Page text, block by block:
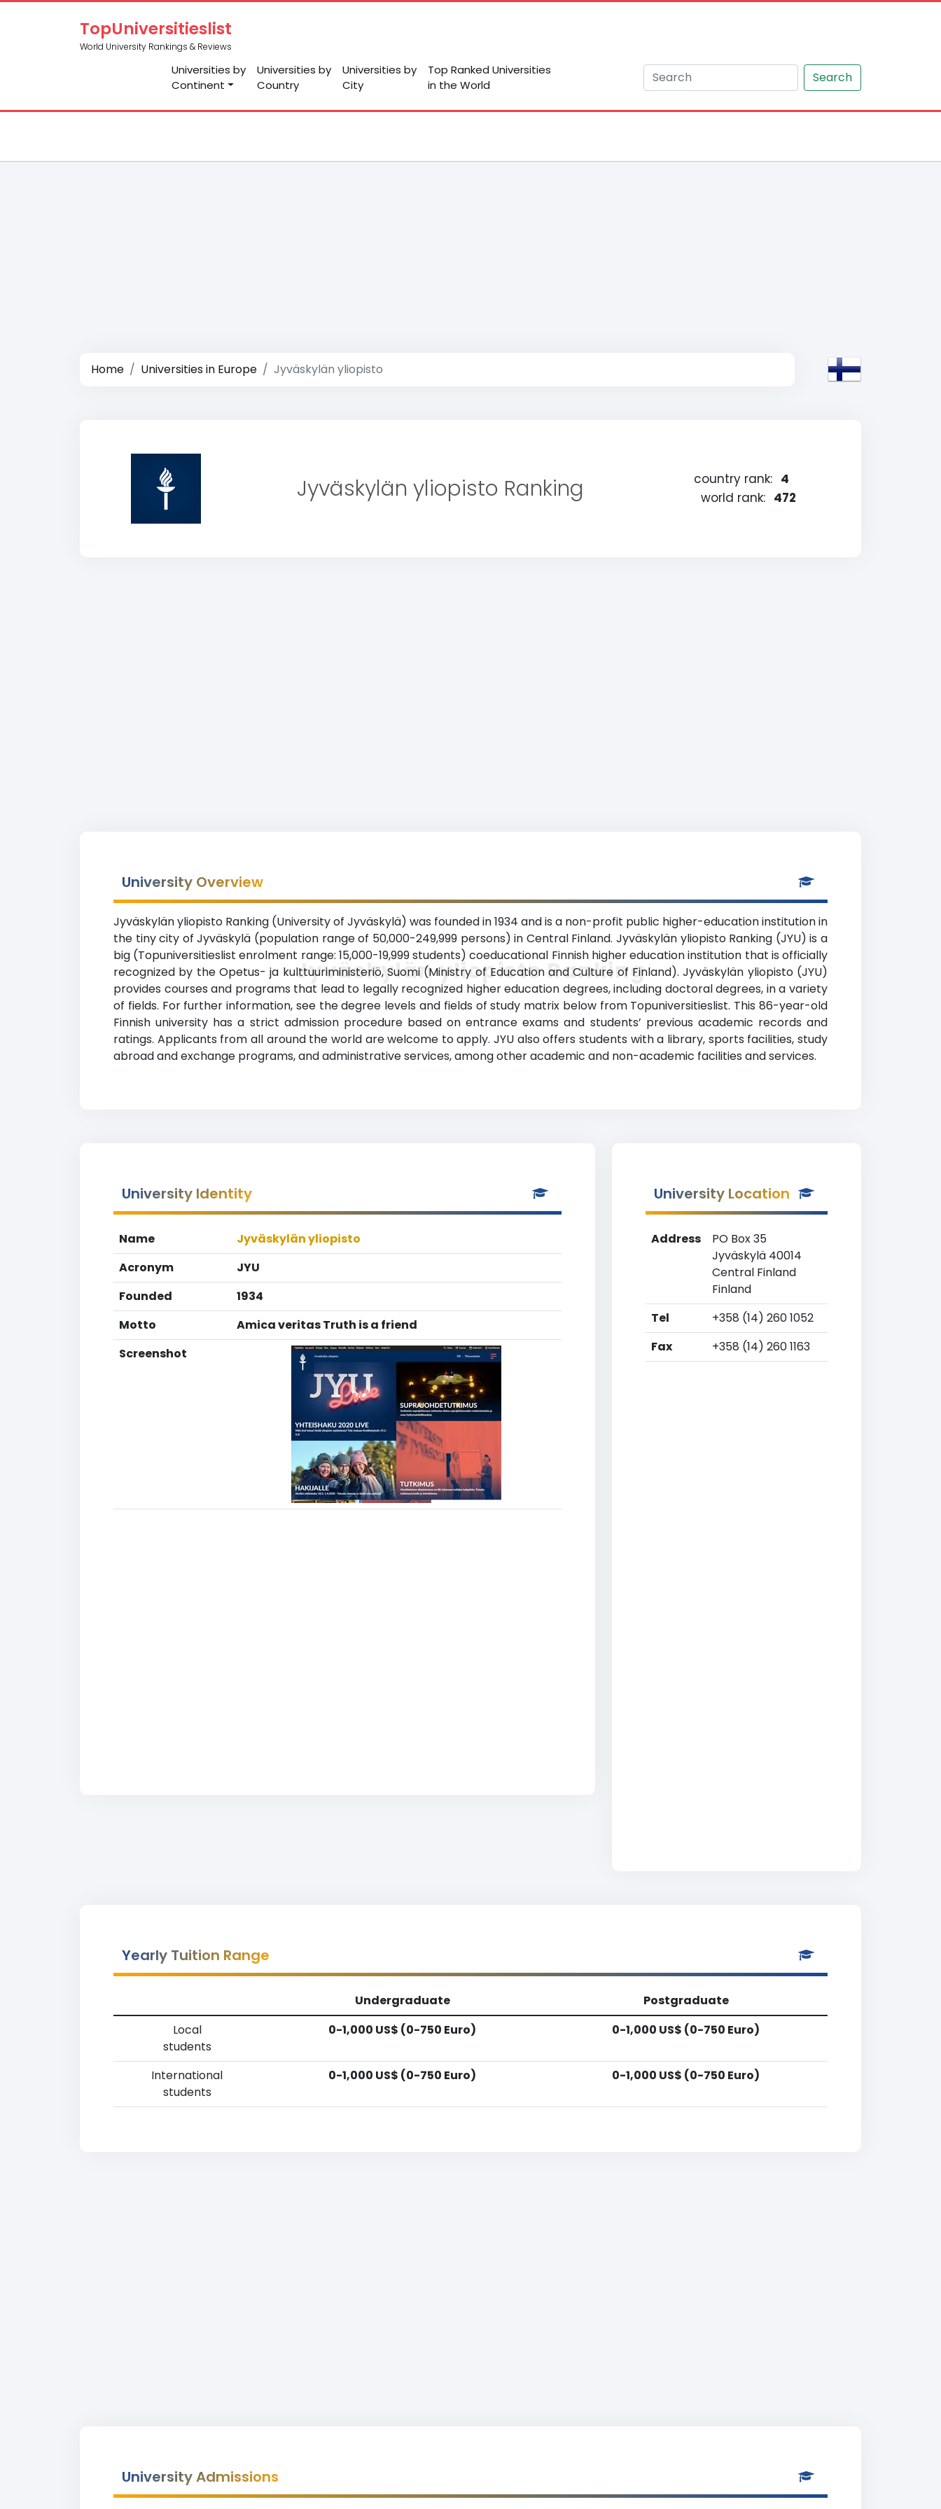
TopUniversitieslist
World University Rankings & Reviews
Universities by
Continent
Universities by
Country
Universities by
City
Top Ranked Universities
in the World
Search
Home Universities in Europe Jyväskylän yliopisto
Jyväskylän yliopisto Ranking country rank: 4
world rank: 472
University Overview
Jyväskylän yliopisto Ranking (University of Jyväskylä) was founded in 1934 and is a non-profit public higher-education institution in
the tiny city of Jyväskylä (population range of 50,000-249,999 persons) in Central Finland. Jyväskylän yliopisto Ranking (JYU) is a
big (Topuniversitieslist enrolment range: 15,000-19,999 students) coeducational Finnish higher education institution that is officially
recognized by the Opetus- ja kulttuuriministeriö, Suomi (Ministry of Education and Culture of Finland). Jyväskylän yliopisto (JYU)
provides courses and programs that lead to legally recognized higher education degrees, including doctoral degrees, in a variety
of fields. For further information, see the degree levels and fields of study matrix below from Topuniversitieslist. This 86-year-old
Finnish university has a strict admission procedure based on entrance exams and students’ previous academic records and
ratings. Applicants from all around the world are welcome to apply. JYU also offers students with a library, sports facilities, study
abroad and exchange programs, and administrative services, among other academic and non-academic facilities and services.
Jyväskylän yliopisto Ranking
University Identity
Name
Jyväskylän yliopisto
Acronym
JYU
Founded
1934
Motto
Amica veritas Truth is a friend
Screenshot
University Location
Address
PO Box 35
Jyväskylä 40014
Central Finland
Finland
Tel
+358 (14) 260 1052
Fax
+358 (14) 260 1163
Yearly Tuition Range
Undergraduate
Postgraduate
Local
students
0-1,000 US$ (0-750 Euro) 0-1,000 US$ (0-750 Euro)
International
students
0-1,000 US$ (0-750 Euro) 0-1,000 US$ (0-750 Euro)
University Admissions